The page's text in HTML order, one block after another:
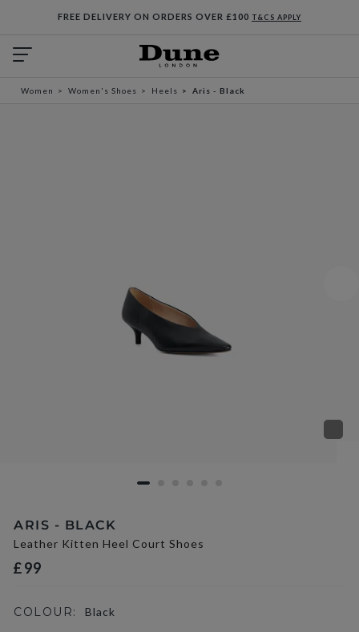
FREE DELIVERY ON ORDERS OVER £100 T&CS APPLY
Women Women's Shoes Heels Aris - Black
ARIS - BLACK
Leather Kitten Heel Court Shoes
£99
COLOUR: Black